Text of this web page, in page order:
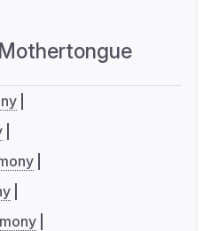
Mothertongue